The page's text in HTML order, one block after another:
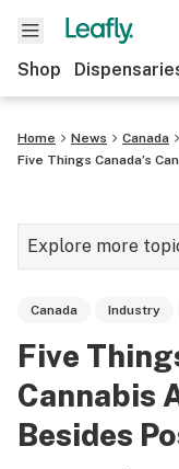
Shop
Home News
Canada
Five Things Canada’s
Explore more
Strains & products
Canada Industry
Five
Cannabis
Besides